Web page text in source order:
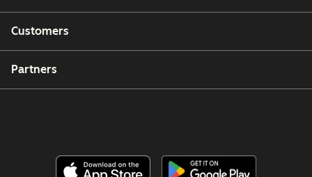
Customers
Partners